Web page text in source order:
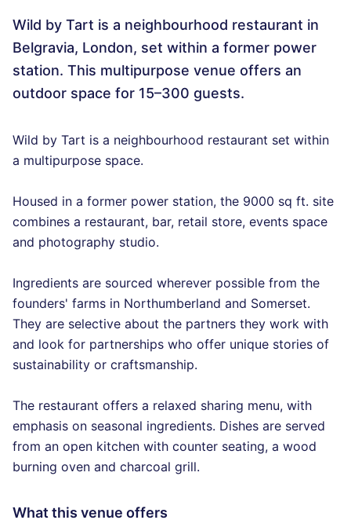
Wild by Tart is a neighbourhood restaurant in
Belgravia, London, set within a former power
station. This multipurpose venue offers an
outdoor space for 15–300 guests.
Wild by Tart is a neighbourhood restaurant set within
a multipurpose space.
Housed in a former power station, the 9000 sq ft. site
combines a restaurant, bar, retail store, events space
and photography studio.
Ingredients are sourced wherever possible from the
founders' farms in Northumberland and Somerset.
They are selective about the partners they work with
and look for partnerships who offer unique stories of
sustainability or craftsmanship.
The restaurant offers a relaxed sharing menu, with
emphasis on seasonal ingredients. Dishes are served
from an open kitchen with counter seating, a wood
burning oven and charcoal grill.
What this venue offers